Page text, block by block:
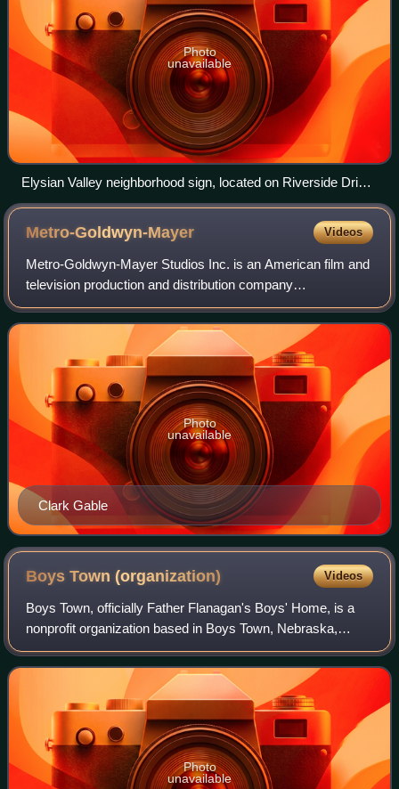
Photo
unavailable
Elysian Valley neighborhood sign, located on Riverside Drive
at Egret Park
Metro-Goldwyn-Mayer Videos
Metro-Goldwyn-Mayer Studios Inc. is an American film and
television production and distribution company
headquartered in Culver City, California. Metro-Goldwyn-
Mayer was founded on April 17, 1924, and
Clark Gable
Photo
unavailable
Boys Town(organization) Videos
Boys Town, officially Father Flanagan's Boys' Home, is a
nonprofit organization based in Boys Town, Nebraska,
dedicated to caring for children and families, founded by
Father Edward J. Flanagan.
Photo
unavailable